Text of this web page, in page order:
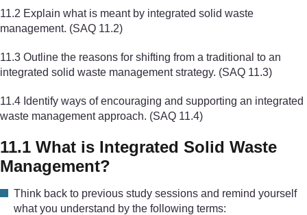
11.2 Explain what is meant by integrated solid waste
management. (SAQ 11.2)
11.3 Outline the reasons for shifting from a traditional to an
integrated solid waste management strategy. (SAQ 11.3)
11.4 Identify ways of encouraging and supporting an integrated
waste management approach. (SAQ 11.4)
11.1 What is Integrated Solid Waste
Management?
Think back to previous study sessions and remind yourself
what you understand by the following terms: